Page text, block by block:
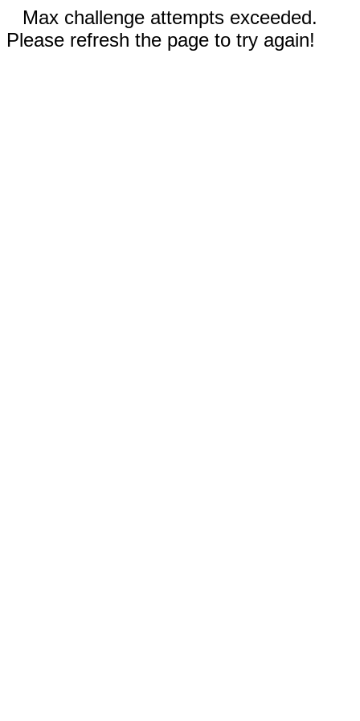
Max challenge attempts exceeded.
Please refresh the page to try again!